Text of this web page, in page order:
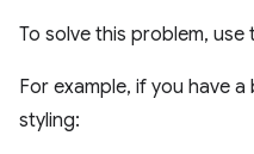
To solve this problem, use
For example, if you have
styling: